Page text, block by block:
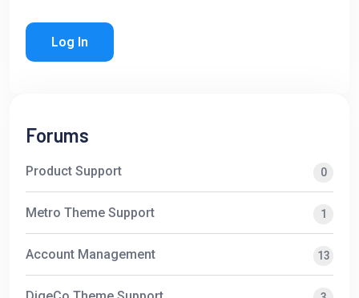
Log In
Forums
Product Support 0
Metro Theme Support 1
Account Management 13